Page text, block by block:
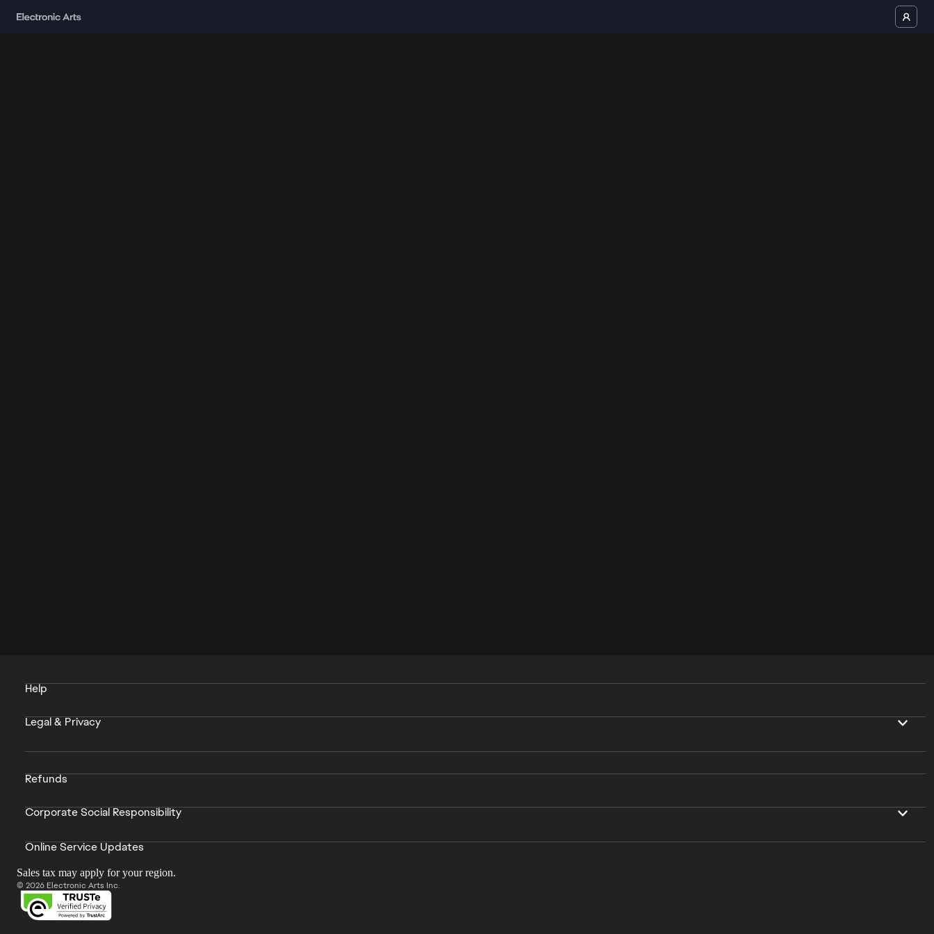
Help
Legal & Privacy
Refunds
Corporate Social Responsibility
Online Service Updates
Sales tax may apply for your region.
© 2026 Electronic Arts Inc.